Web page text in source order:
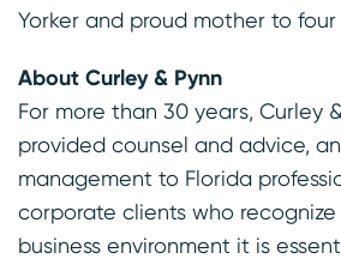
Yorker and proud mother to four
About Curley & Pynn
For more than 30 years, Curley
provided counsel and advice,
management to Florida
corporate clients who recognize
business environment it is